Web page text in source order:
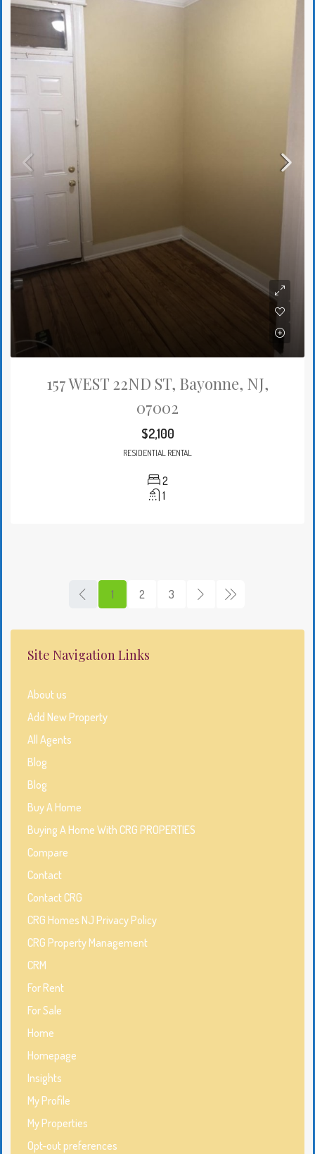
157 WEST 22ND ST, Bayonne, NJ,
07002
$2,100
RESIDENTIAL RENTAL
2
1
1 2 3
Site Navigation Links
About us
Add New Property
All Agents
Blog
Blog
Buy A Home
Buying A Home With CRG PROPERTIES
Compare
Contact
Contact CRG
CRG Homes NJ Privacy Policy
CRG Property Management
CRM
For Rent
For Sale
Home
Homepage
Insights
My Profile
My Properties
Opt-out preferences